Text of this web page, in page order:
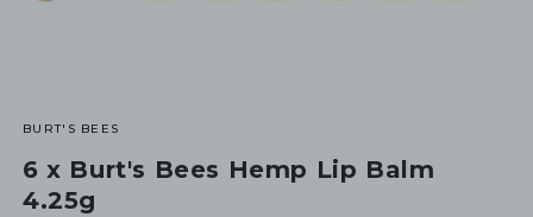
BURT'S BEES
6 x Burt's Bees Hemp Lip Balm
4.25g